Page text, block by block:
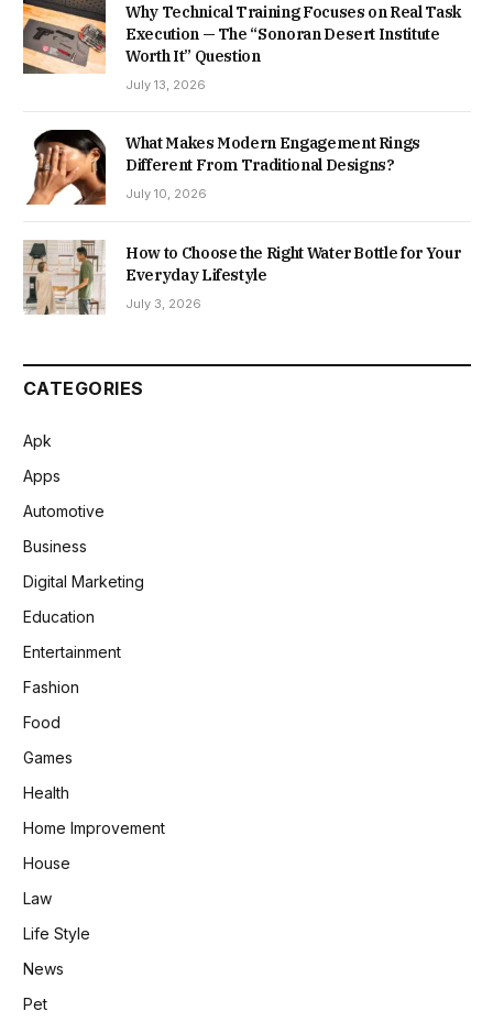
Why Technical Training Focuses on Real Task
Execution — The “Sonoran Desert Institute
Worth It” Question
July 13, 2026
What Makes Modern Engagement Rings
Different From Traditional Designs?
July 10, 2026
How to Choose the Right Water Bottle for Your
Everyday Lifestyle
July 3, 2026
CATEGORIES
Apk
Apps
Automotive
Business
Digital Marketing
Education
Entertainment
Fashion
Food
Games
Health
Home Improvement
House
Law
Life Style
News
Pet